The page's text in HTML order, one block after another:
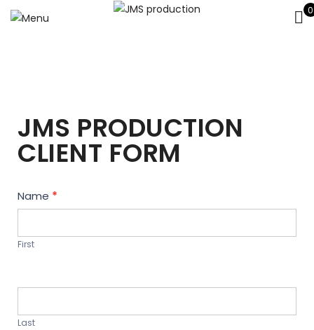
0
JMS PRODUCTION
CLIENT FORM
Contact
Us
Name *
First
Last